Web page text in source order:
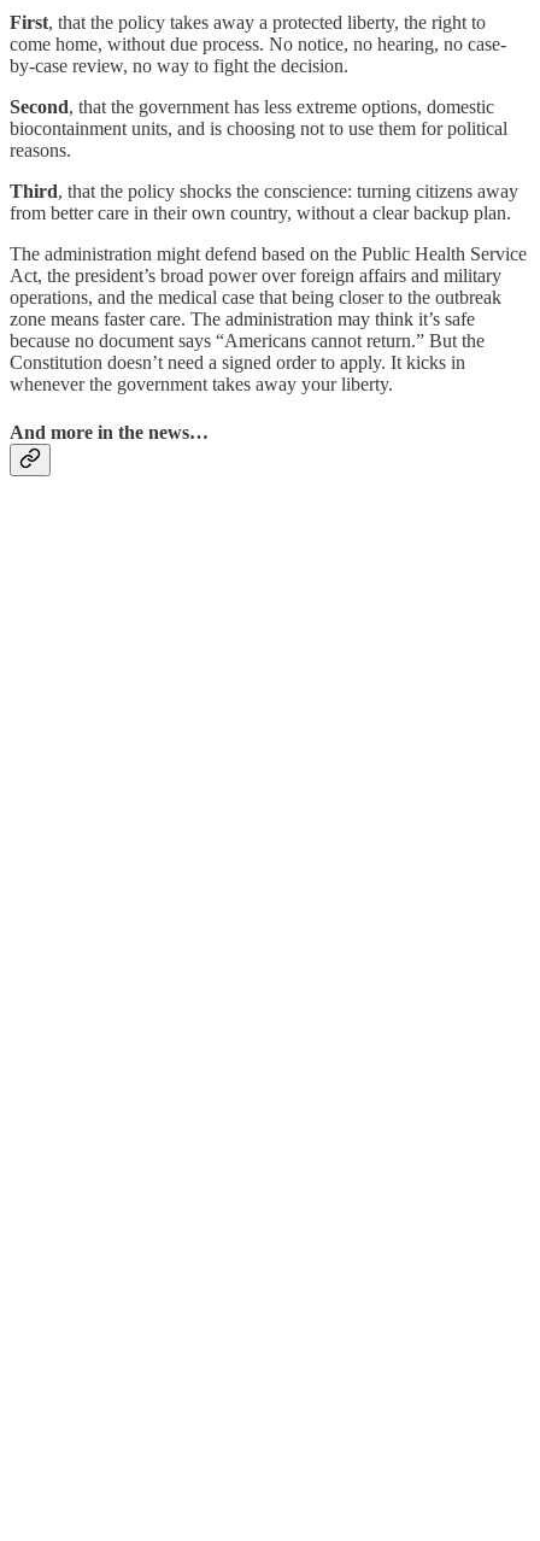
First, that the policy takes away a protected liberty, the right to
come home, without due process. No notice, no hearing, no case-
by-case review, no way to fight the decision.
Second, that the government has less extreme options, domestic
biocontainment units, and is choosing not to use them for political
reasons.
Third, that the policy shocks the conscience: turning citizens away
from better care in their own country, without a clear backup plan.
The administration might defend based on the Public Health Service
Act, the president’s broad power over foreign affairs and military
operations, and the medical case that being closer to the outbreak
zone means faster care. The administration may think it’s safe
because no document says “Americans cannot return.” But the
Constitution doesn’t need a signed order to apply. It kicks in
whenever the government takes away your liberty.
And more in the news…